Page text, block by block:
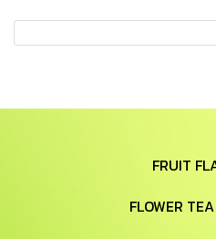
FRUIT
FLOWER